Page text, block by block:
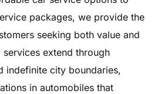
packages, we provide the
seeking both value and
services extend through
indefinite city boundaries,
in automobiles that